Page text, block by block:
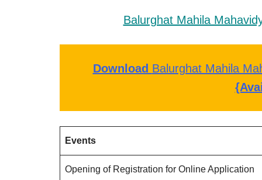
Balurghat Mahila
Download Balurghat Mahila
Events
Opening of Registration for Online Application